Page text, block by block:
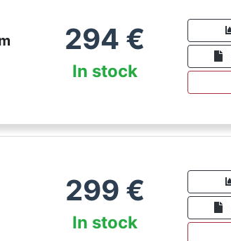
294 €
In stock
299 €
In stock